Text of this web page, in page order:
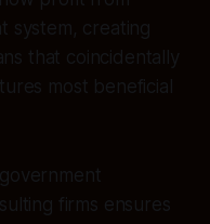
system, creating
that coincidentally
most beneficial
firms ensures